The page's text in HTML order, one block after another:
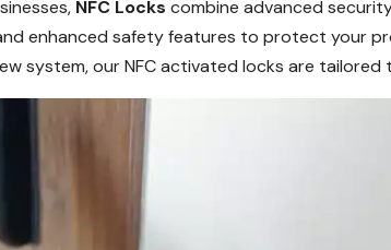
NFC Locks combine advanced
enhanced safety features to protect your
system, our NFC activated locks are tailored